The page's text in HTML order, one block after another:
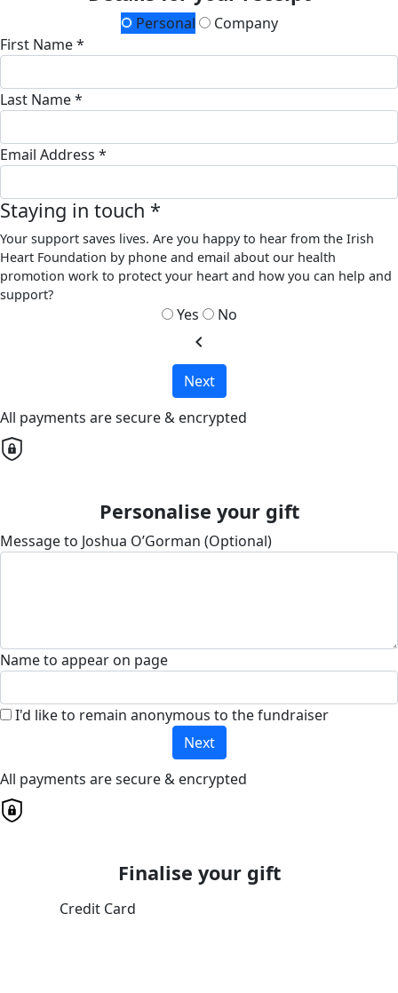
Personal
Company
First Name *
Last Name *
Email Address *
Staying in touch *
Your support saves lives. Are you happy to hear from the Irish
Heart Foundation by phone and email about our health
promotion work to protect your heart and how you can help and
support?
Yes No
chevron_left
Next
All payments are secure & encrypted
Personalise your gift
Message to Joshua O’Gorman (Optional)
Name to appear on page
I'd like to remain anonymous to the fundraiser
Next
All payments are secure & encrypted
Finalise your gift
Credit Card